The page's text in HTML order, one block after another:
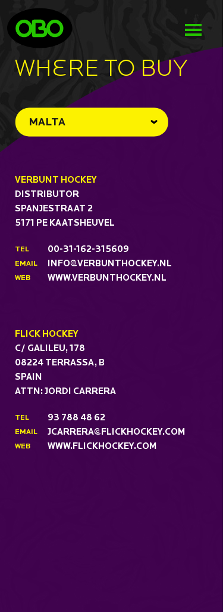
WHeRE TO BUY
MALTA
VERBUNT HOCKEY
DISTRIBUTOR
SPANJESTRAAT 2
5171 PE KAATSHEUVEL
TEL 00-31-162-315609
EMAIL INFO@VERBUNTHOCKEY.NL
WEB WWW.VERBUNTHOCKEY.NL
FLICK HOCKEY
C/ GALILEU, 178
08224 TERRASSA, B
SPAIN
ATTN: JORDI CARRERA
TEL 93 788 48 62
EMAIL JCARRERA@FLICKHOCKEY.COM
WEB WWW.FLICKHOCKEY.COM